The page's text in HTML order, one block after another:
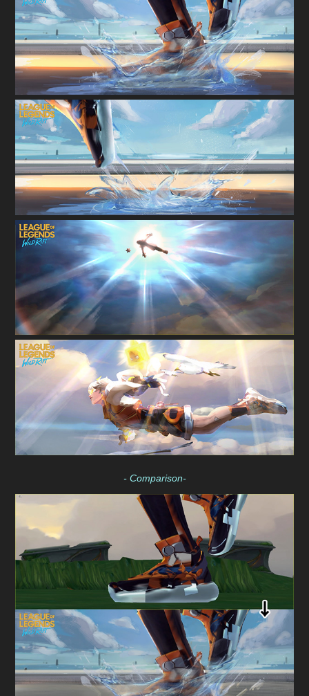
- Comparison-